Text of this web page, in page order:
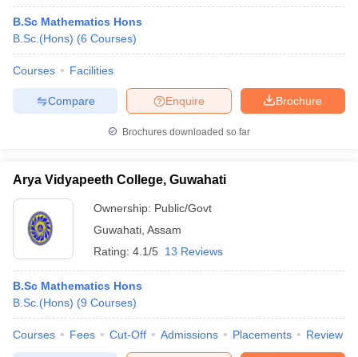
B.Sc Mathematics Hons
B.Sc.(Hons) (6 Courses)
Courses Facilities
Brochure
Enquire
Compare
Brochures downloaded so far
Arya Vidyapeeth College, Guwahati
Ownership: Public/Govt
Guwahati Assam
Rating: 4.1/5 13 Reviews
B.Sc Mathematics Hons
B.Sc.(Hons) (9 Courses)
Courses Fees Cut-Off Admissions Placements Review